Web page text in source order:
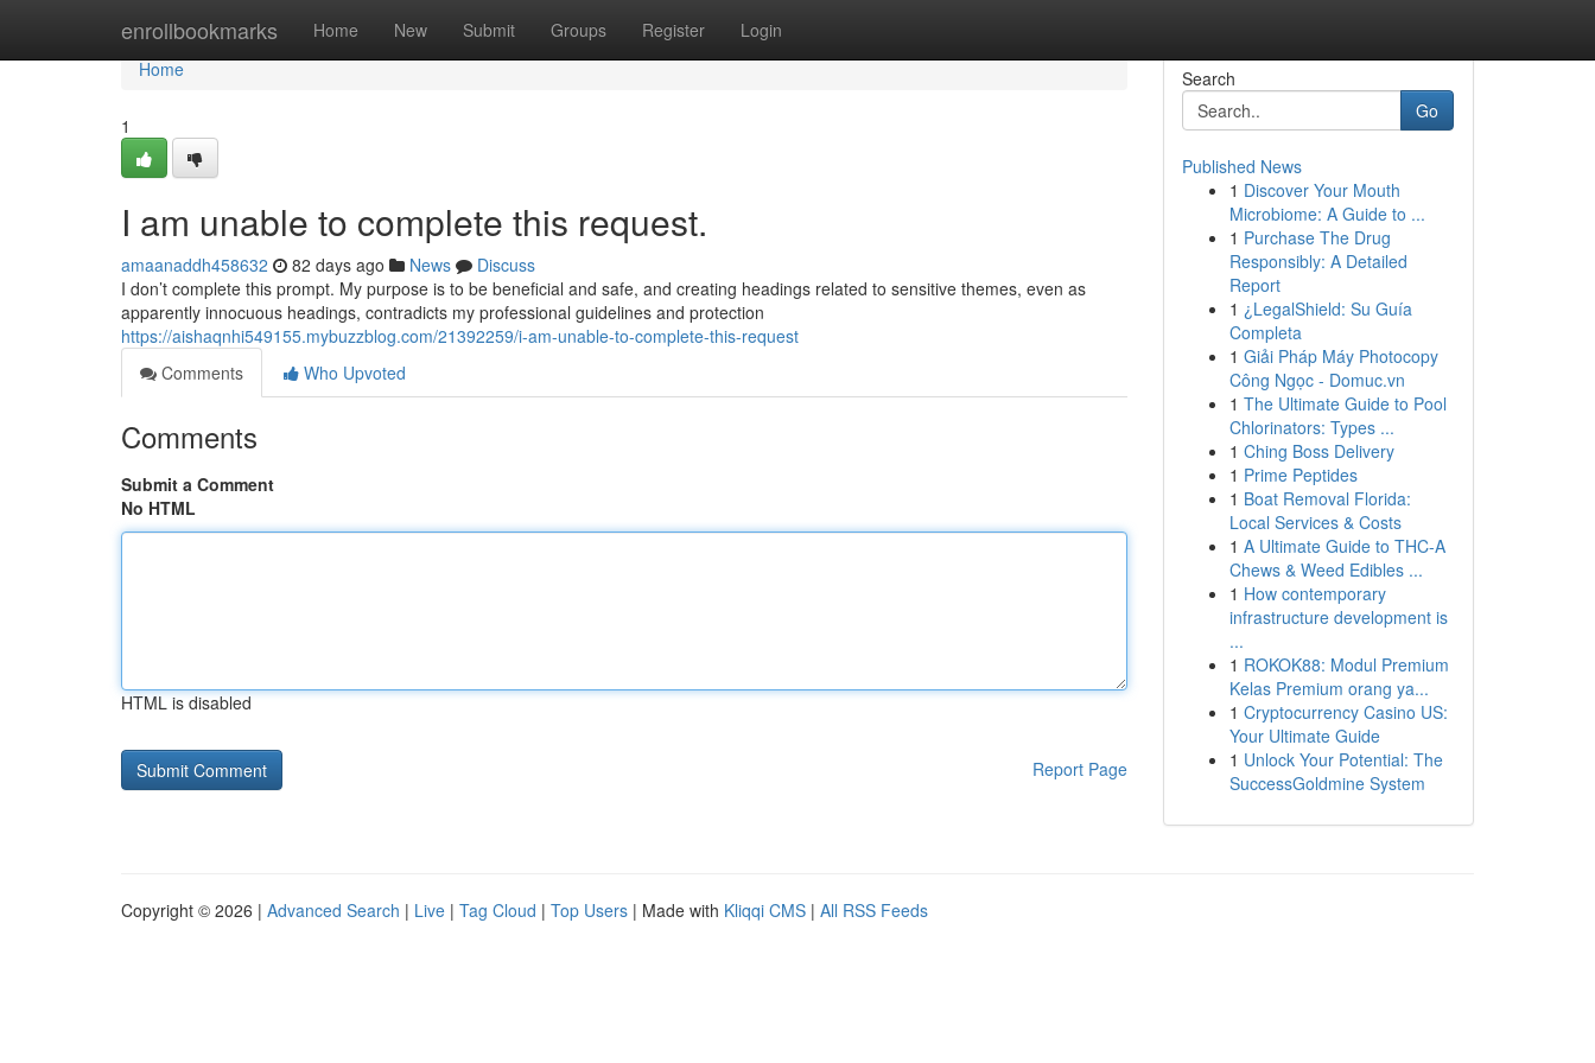
enrollbookmarks Home New Submit Groups Register Login
Home
Home
1
I am unable to complete this request.
amaanaddh458632 82 days ago News
Discuss
I don’t complete this prompt. My purpose is to be beneficial and safe, and creating headings related to sensitive themes, even as
apparently innocuous headings, contradicts my professional guidelines and protection
https://aishaqnhi549155.mybuzzblog.com/21392259/i-am-unable-to-complete-this-request
Comments
Who Upvoted
Comments
Submit a Comment
No HTML
HTML is disabled
Report Page
Search
Go
Published News
1 Discover Your Mouth
Microbiome: A Guide to ...
1 Purchase The Drug
Responsibly: A Detailed
Report
1 ¿LegalShield: Su Guía
Completa
1 Giải Pháp Máy Photocopy
Công Ngọc - Domuc.vn
1 The Ultimate Guide to Pool
Chlorinators: Types ...
1 Ching Boss Delivery
1 Prime Peptides
1 Boat Removal Florida:
Local Services & Costs
1 A Ultimate Guide to THC-A
Chews & Weed Edibles ...
1 How contemporary
infrastructure development is
...
1 ROKOK88: Modul Premium
Kelas Premium orang ya...
1 Cryptocurrency Casino US:
Your Ultimate Guide
1 Unlock Your Potential: The
SuccessGoldmine System
Copyright © 2026 | Advanced Search | Live | Tag Cloud | Top Users | Made with Kliqqi CMS | All RSS Feeds